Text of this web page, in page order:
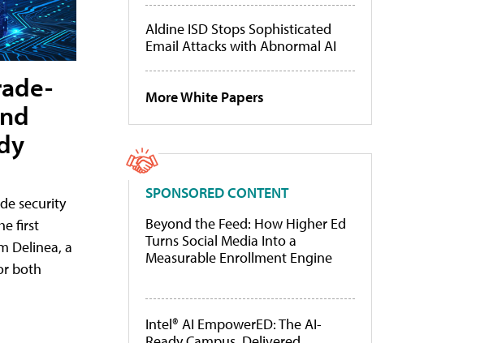
security
first
Delinea, a
both
Aldine ISD Stops Sophisticated
Email Attacks with Abnormal AI
More White Papers
SPONSORED CONTENT
Beyond the Feed: How Higher Ed
Turns Social Media Into a
Measurable Enrollment Engine
Intel® AI EmpowerED: The AI-